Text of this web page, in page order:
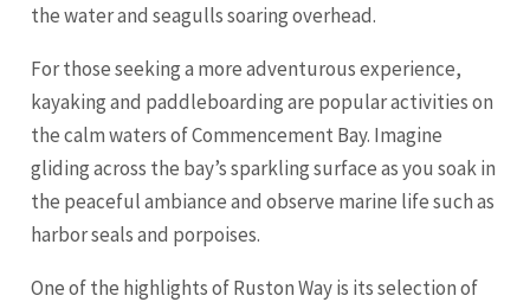
the water and seagulls soaring overhead.
For those seeking a more adventurous experience,
kayaking and paddleboarding are popular activities on
the calm waters of Commencement Bay. Imagine
gliding across the bay’s sparkling surface as you soak in
the peaceful ambiance and observe marine life such as
harbor seals and porpoises.
One of the highlights of Ruston Way is its selection of